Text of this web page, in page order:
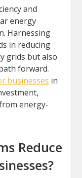
and
energy
Harnessing
in reducing
grids but also
forward.
businesses in
energy-
Reduce